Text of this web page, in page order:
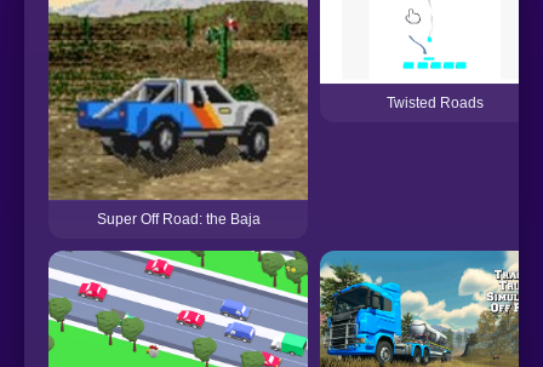
Super Off Road: the Baja
Twisted Roads